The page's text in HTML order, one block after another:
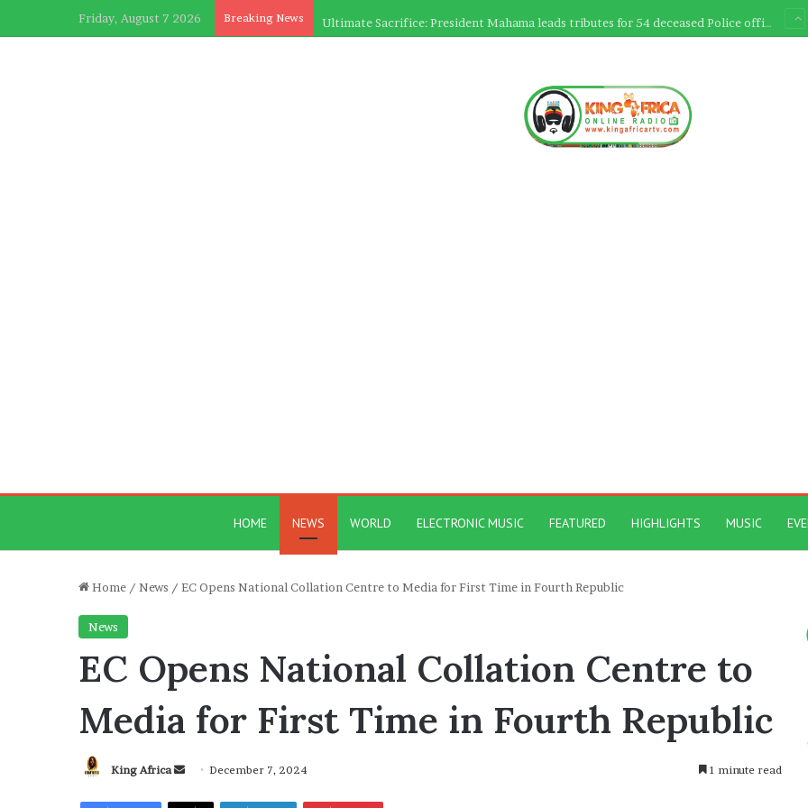
Friday, August 7 2026 Breaking News
HOME NEWS WORLD ELECTRONIC MUSIC FEATURED HIGHLIGHTS MUSIC
Home / News / EC Opens National Collation Centre to Media for First Time in Fourth Republic
News
EC Opens National Collation Centre to
Media for First Time in Fourth Republic
King Africa
SendDecember 7, 2024 1 minute read